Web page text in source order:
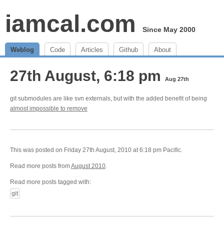
iamcal.com Since May 2000
Weblog Code Articles Github About
27th August, 6:18 pm Aug 27th
git submodules are like svn externals, but with the added benefit of being
almost impossible to remove
This was posted on Friday 27th August, 2010 at 6:18 pm Pacific.
Read more posts fromAugust 2010.
Read more posts tagged with:
git